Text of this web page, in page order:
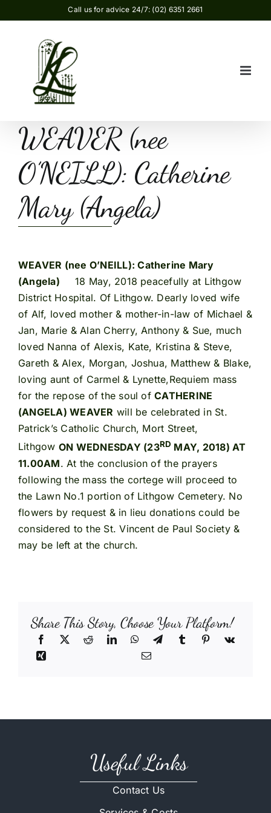
to
Call us for advice 24/7: (02) 6351 2661
WEAVER (nee
O’NEILL): Catherine
Mary (Angela)
WEAVER (nee O’NEILL): Catherine Mary
(Angela)
18 May, 2018 peacefully at Lithgow
District Hospital. Of Lithgow. Dearly loved wife
of Alf, loved mother & mother-in-law of Michael &
Jan, Marie & Alan Cherry, Anthony & Sue, much
loved Nanna of Alexis, Kate, Kristina & Steve,
Gareth & Alex, Morgan, Joshua, Matthew & Blake,
loving aunt of Carmel & Lynette,Requiem mass
for the repose of the soul ofCATHERINE
(ANGELA) WEAVER will be celebrated in St.
Patrick’s Catholic Church, Mort Street,
Lithgow ON WEDNESDAY (23RD MAY, 2018) AT
11.00AM. At the conclusion of the prayers
following the mass the cortege will proceed to
the Lawn No.1 portion of Lithgow Cemetery. No
flowers by request & in lieu donations could be
considered to the St. Vincent de Paul Society &
may be left at the church.
Share This Story, Choose Your Platform!
Useful Links
Contact Us